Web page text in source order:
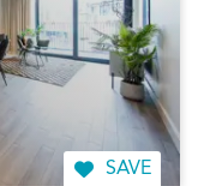
SAVE